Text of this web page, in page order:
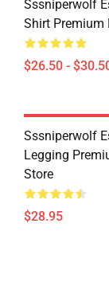
Sssniperwolf
Shirt Premium
$26.50 -
Sssniperwolf
Legging
Store
$28.95